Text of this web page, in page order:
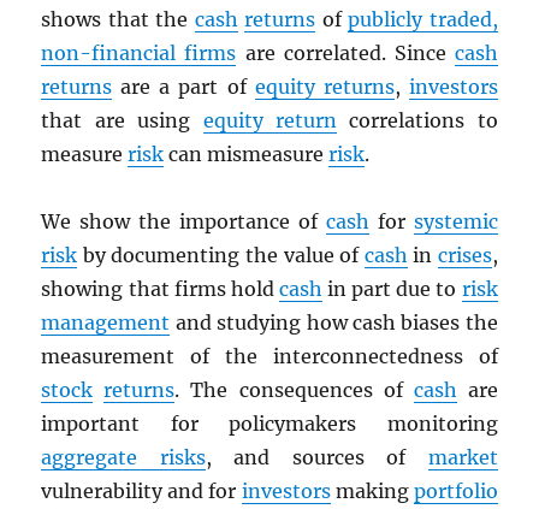
shows that the cash returns ofpublicly traded,
non-financial firms are correlated. Since cash
returns are a part of equity returns, investors
that are using equity returncorrelations to
measurerisk can mismeasurerisk.
We show the importance of cash for systemic
risk by documenting the value of cash in crises,
showing that firms hold cash in part due to risk
management and studying how cash biases the
measurement of the interconnectedness of
stock returns. The consequences of cash are
important for policymakers monitoring
aggregate risks, and sources of market
vulnerability and for investorsmaking portfolio